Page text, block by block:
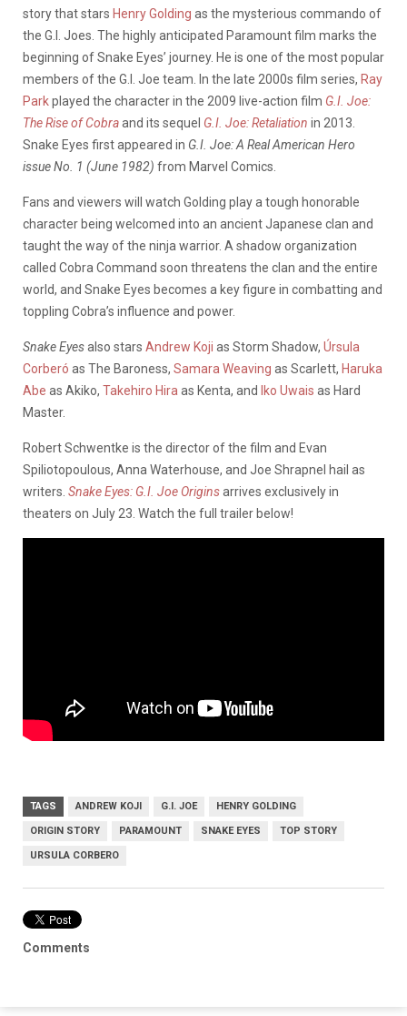
story that stars Henry Golding as the mysterious commando of
the G.I. Joes. The highly anticipated Paramount film marks the
beginning of Snake Eyes’ journey. He is one of the most popular
members of the G.I. Joe team. In the late 2000s film series, Ray
Parkplayed the character in the 2009 live-action film G.I. Joe:
The Rise of Cobraand its sequel G.I. Joe: Retaliation in 2013.
Snake Eyes first appeared in G.I. Joe: A Real American Hero
issue No. 1 (June 1982) from Marvel Comics.
Fans and viewers will watch Golding play a tough honorable
character being welcomed into an ancient Japanese clan and
taught the way of the ninja warrior. A shadow organization
called Cobra Command soon threatens the clan and the entire
world, and Snake Eyes becomes a key figure in combatting and
toppling Cobra’s influence and power.
Snake Eyesalso stars Andrew Koji as Storm Shadow, Úrsula
Corberó as The Baroness, Samara Weaving as Scarlett, Haruka
Abe as Akiko, Takehiro Hira as Kenta, and Iko Uwais as Hard
Master.
Robert Schwentke is the director of the film and Evan
Spiliotopoulous, Anna Waterhouse, and Joe Shrapnel hail as
writers. Snake Eyes: G.I. Joe Originsarrives exclusively in
theaters on July 23. Watch the full trailer below!
TAGS ANDREW KOJI G.I. JOE HENRY GOLDING
ORIGIN STORY PARAMOUNT SNAKE EYES TOP STORY
URSULA CORBERO
Comments